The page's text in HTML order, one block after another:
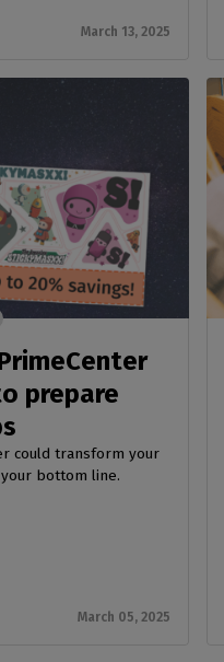
March 13, 2025
prepare
could transform your
bottom line.
March 05, 2025